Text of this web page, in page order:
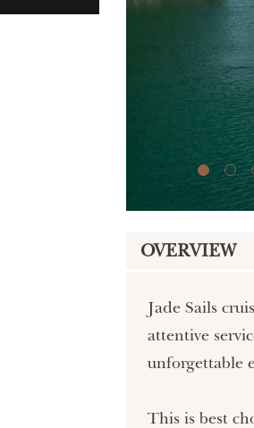
OVERVIEW
Jade Sails
attentive
unforgettable
This is best